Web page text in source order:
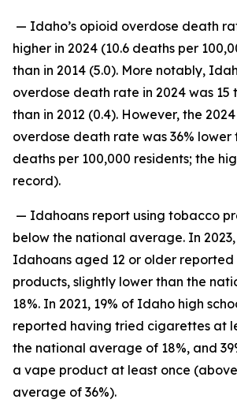
— Idaho’s opioid overdose death
higher in 2024 (10.6 deaths per
than in 2014 (5.0). More notably,
overdose death rate in 2024 was 15
than in 2012 (0.4). However, the
overdose death rate was 36% lower
deaths per 100,000 residents; the
record).
— Idahoans report using tobacco
below the national average. In 2023,
Idahoans aged 12 or older
products, slightly lower than the
18%. In 2021, 19% of Idaho high
reported having tried cigarettes at
the national average of 18%, and
a vape product at least once
average of 36%).